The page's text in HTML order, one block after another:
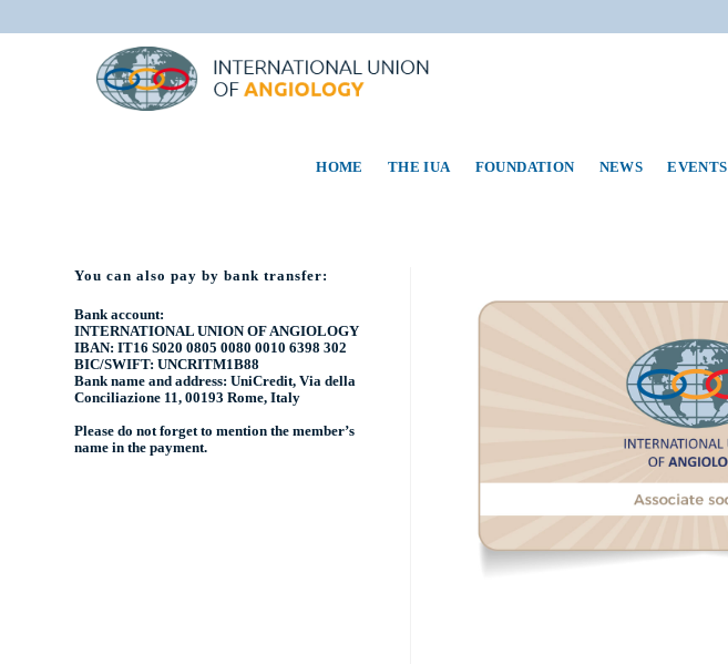
HOME THE IUA FOUNDATION NEWS EVENTS
You can also pay by bank transfer:
Bank account:
INTERNATIONAL UNION OF ANGIOLOGY
IBAN: IT16 S020 0805 0080 0010 6398 302
BIC/SWIFT: UNCRITM1B88
Bank name and address: UniCredit, Via della
Conciliazione 11, 00193 Rome, Italy
Please do not forget to mention the member’s
name in the payment.